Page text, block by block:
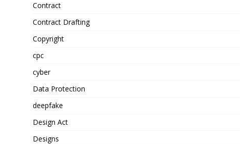
Contract
Contract Drafting
Copyright
cpc
cyber
Data Protection
deepfake
Design Act
Designs